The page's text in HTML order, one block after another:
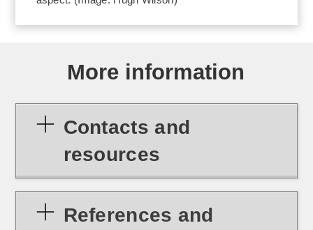
More information
Contacts and
resources
References and